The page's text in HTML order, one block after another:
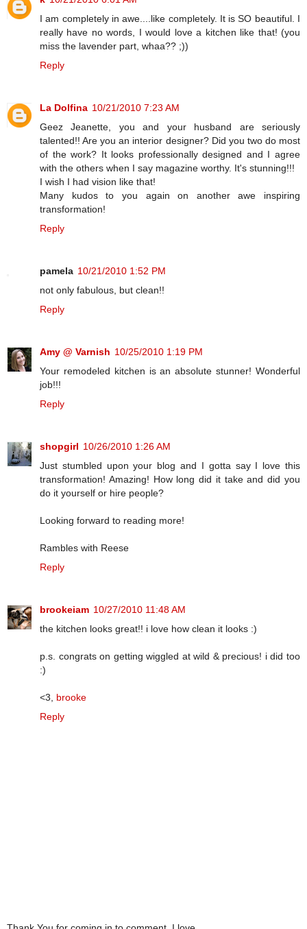
I am completely in awe....like completely. It is SO beautiful. I
really have no words, I would love a kitchen like that! (you
miss the lavender part, whaa?? ;))
Reply
La Dolfina 10/21/2010 7:23 AM
Geez Jeanette, you and your husband are seriously
talented!! Are you an interior designer? Did you two do most
of the work? It looks professionally designed and I agree
with the others when I say magazine worthy. It's stunning!!!
I wish I had vision like that!
Many kudos to you again on another awe inspiring
transformation!
Reply
pamela 10/21/2010 1:52 PM
not only fabulous, but clean!!
Reply
Amy @ Varnish 10/25/2010 1:19 PM
Your remodeled kitchen is an absolute stunner! Wonderful
job!!!
Reply
shopgirl 10/26/2010 1:26 AM
Just stumbled upon your blog and I gotta say I love this
transformation! Amazing! How long did it take and did you
do it yourself or hire people?
Looking forward to reading more!
Rambles with Reese
Reply
brookeiam 10/27/2010 11:48 AM
the kitchen looks great!! i love how clean it looks :)
p.s. congrats on getting wiggled at wild & precious! i did too
:)
<3, brooke
Reply